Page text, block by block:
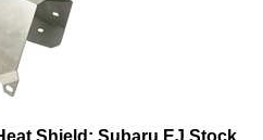
Shield: Subaru EJ Stock